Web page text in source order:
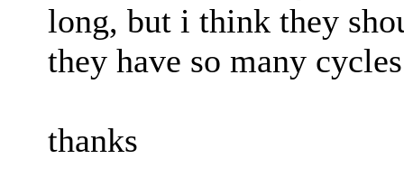
long, but i think they
they have so many cycles
thanks